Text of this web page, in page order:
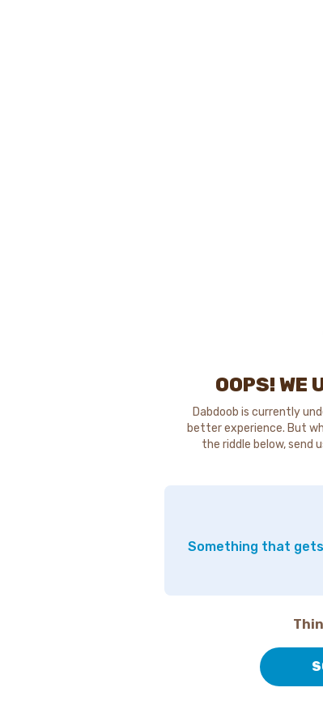
OOPS! WE
Dabdoob is currently
better experience. But
the riddle below, send
Something that